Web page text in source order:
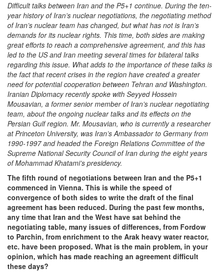
Difficult talks between Iran and the P5+1 continue. During the ten-
year history of Iran’s nuclear negotiations, the negotiating method
of Iran’s nuclear team has changed, but what has not is Iran’s
demands for its nuclear rights. This time, both sides are making
great efforts to reach a comprehensive agreement, and this has
led to the US and Iran meeting several times for bilateral talks
regarding this issue. What adds to the importance of these talks is
the fact that recent crises in the region have created a greater
need for potential cooperation between Tehran and Washington.
Iranian Diplomacy recently spoke with SeyyedHossein
Mousavian, a former senior member of Iran’s nuclear negotiating
team, about the ongoing nuclear talks and its effects on the
Persian Gulf region. Mr. Mousavian, who is currently a researcher
atPrinceton University, was Iran’s Ambassador to Germany from
1990-1997 and headed the Foreign Relations Committee of the
Supreme National Security Council of Iran during the eight years
of Mohammad Khatami’s presidency.
The fifth round of negotiations between Iran and the P5+1
commenced in Vienna. This is while the speed of
convergence of both sides to write the draft of the final
agreement has been reduced. During the past few months,
any time that Iran and the West have sat behind the
negotiating table, many issues of differences, from Fordow
to Parchin, from enrichment to the Arak heavy water reactor,
etc. have been proposed. What is the main problem, in your
opinion, which has made reaching an agreement difficult
these days?